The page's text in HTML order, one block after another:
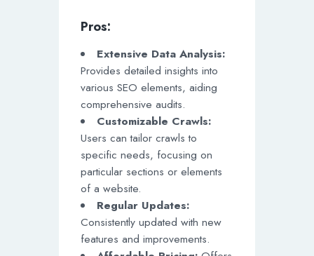
Pros:
Extensive Data Analysis:
Provides detailed insights into
various SEO elements, aiding
comprehensive audits.
Customizable Crawls:
Users can tailor crawls to
specific needs, focusing on
particular sections or elements
of a website.
Regular Updates:
Consistently updated with new
features and improvements.